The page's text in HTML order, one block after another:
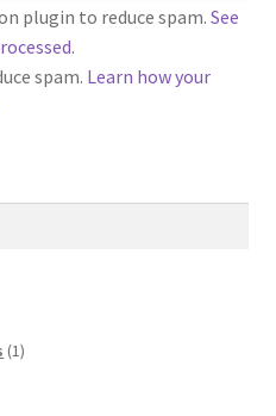
Yarns, 1893-1963
1916-1929
Books
1970s, Dating Yarn Tips,
plugin to reduce spam. See
.
spam. Learn how your
11